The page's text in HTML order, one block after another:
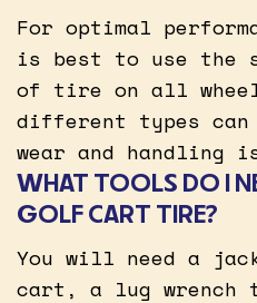
For optimal
is best to use the
of tire on all
different types can
wear and handling
WHAT TOOLS DO I
GOLF CART TIRE?
You will need a
cart, a lug wrench